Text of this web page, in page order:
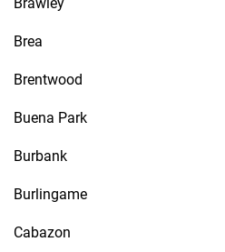
Brea
Brentwood
Buena Park
Burbank
Burlingame
Cabazon